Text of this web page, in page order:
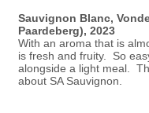
Sauvignon Blanc,
Paardeberg), 2023
With an aroma that is
is fresh and fruity. So
alongside a light meal.
about SA Sauvignon.